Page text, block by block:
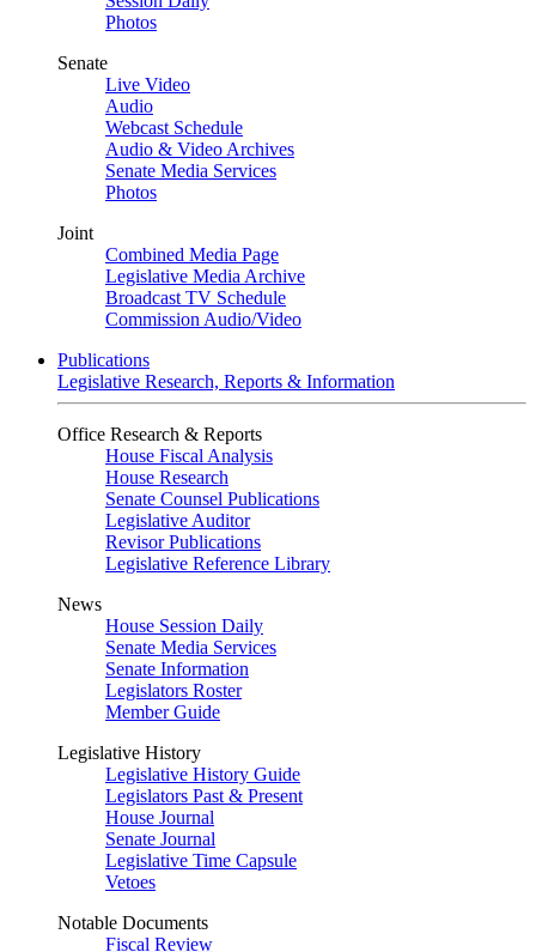
Photos
Senate
Live Video
Audio
Webcast Schedule
Audio & Video Archives
Senate Media Services
Photos
Joint
Combined Media Page
Legislative Media Archive
Broadcast TV Schedule
Commission Audio/Video
Publications
Legislative Research, Reports & Information
Office Research & Reports
House Fiscal Analysis
House Research
Senate Counsel Publications
Legislative Auditor
Revisor Publications
Legislative Reference Library
News
House Session Daily
Senate Media Services
Senate Information
Legislators Roster
Member Guide
Legislative History
Legislative History Guide
Legislators Past & Present
House Journal
Senate Journal
Legislative Time Capsule
Vetoes
Notable Documents
Fiscal Review